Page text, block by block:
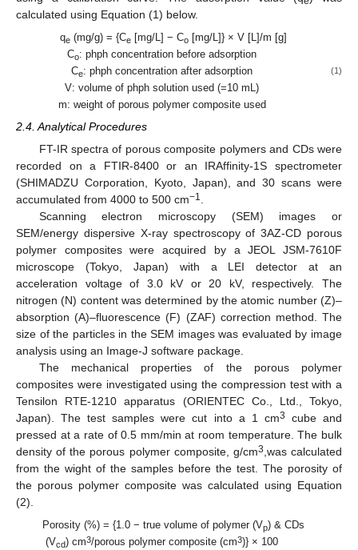
calculated using Equation (1) below.
qe(mg/g) = {Ce[mg/L] − Co[mg/L]} × V [L]/m [g]
Co: phph concentration before adsorption
Ce: phph concentration after adsorption
V: volume of phph solution used (=10 mL)
m: weight of porous polymer composite used
(1)
2.4. Analytical Procedures
FT-IR spectra of porous composite polymers and CDs were
recorded on a FTIR-8400 or an IRAffinity-1S spectrometer
(SHIMADZU Corporation, Kyoto, Japan), and 30 scans were
accumulated from 4000 to 500 cm−1
Scanning electron microscopy (SEM) images or
SEM/energy dispersive X-ray spectroscopy of 3AZ-CD porous
polymer composites were acquired by a JEOL JSM-7610F
microscope (Tokyo, Japan) with a LEI detector at an
acceleration voltage of 3.0 kV or 20 kV, respectively. The
nitrogen (N) content was determined by the atomic number (Z)–
absorption (A)–fluorescence (F) (ZAF) correction method. The
size of the particles in the SEM images was evaluated by image
analysis using an Image-J software package.
The mechanical properties of the porous polymer
composites were investigated using the compression test with a
Tensilon RTE-1210 apparatus (ORIENTEC Co., Ltd., Tokyo,
Japan). The test samples were cut into a 1 cm3
cube and
pressed at a rate of 0.5 mm/min at room temperature. The bulk
density of the porous polymer composite, g/cm3 ,was calculated
from the wight of the samples before the test. The porosity of
the porous polymer composite was calculated using Equation
(2).
Porosity (%) = {1.0 − true volume of polymer (Vp) & CDs
(Vcd) cm3/porous polymer composite (cm3)} × 100